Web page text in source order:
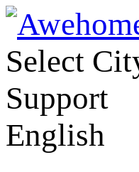
Select
Support
English